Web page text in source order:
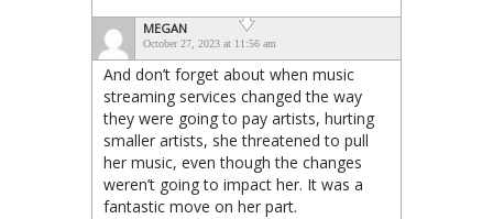
MEGAN
October 27, 2023 at 11:56 am
And don’t forget about when music
streaming services changed the way
they were going to pay artists, hurting
smaller artists, she threatened to pull
her music, even though the changes
weren’t going to impact her. It was a
fantastic move on her part.